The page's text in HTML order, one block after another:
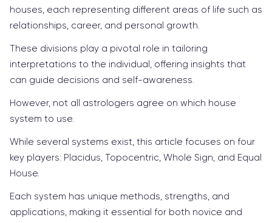
houses, each representing different areas of life such as
relationships, career, and personal growth.
These divisions play a pivotal role in tailoring
interpretations to the individual, offering insights that
can guide decisions and self-awareness.
However, not all astrologers agree on which house
system to use.
While several systems exist, this article focuses on four
key players: Placidus, Topocentric, Whole Sign, and Equal
House.
Each system has unique methods, strengths, and
applications, making it essential for both novice and